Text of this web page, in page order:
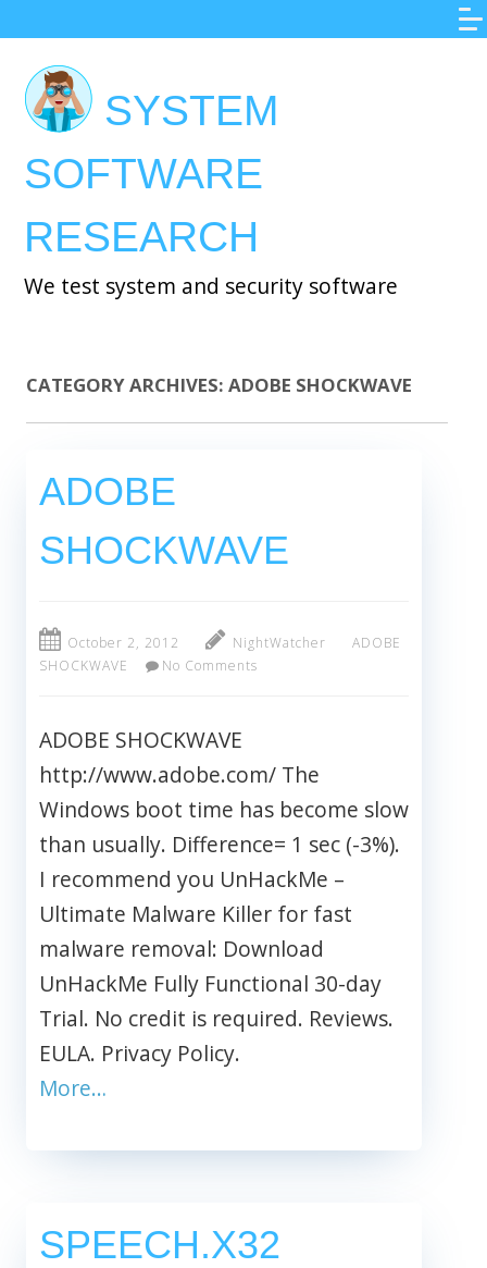
to
main
content
SYSTEM
SOFTWARE
RESEARCH
We test system and security software
CATEGORY ARCHIVES: ADOBE SHOCKWAVE
ADOBE
SHOCKWAVE
October 2, 2012 NightWatcher
ADOBE
SHOCKWAVE
No Comments
ADOBE SHOCKWAVE
http://www.adobe.com/ The
Windows boot time has become slow
than usually. Difference= 1 sec (-3%).
I recommend you UnHackMe –
Ultimate Malware Killer for fast
malware removal: Download
UnHackMe Fully Functional 30-day
Trial. No credit is required. Reviews.
EULA. Privacy Policy.
More…
SPEECH.X32